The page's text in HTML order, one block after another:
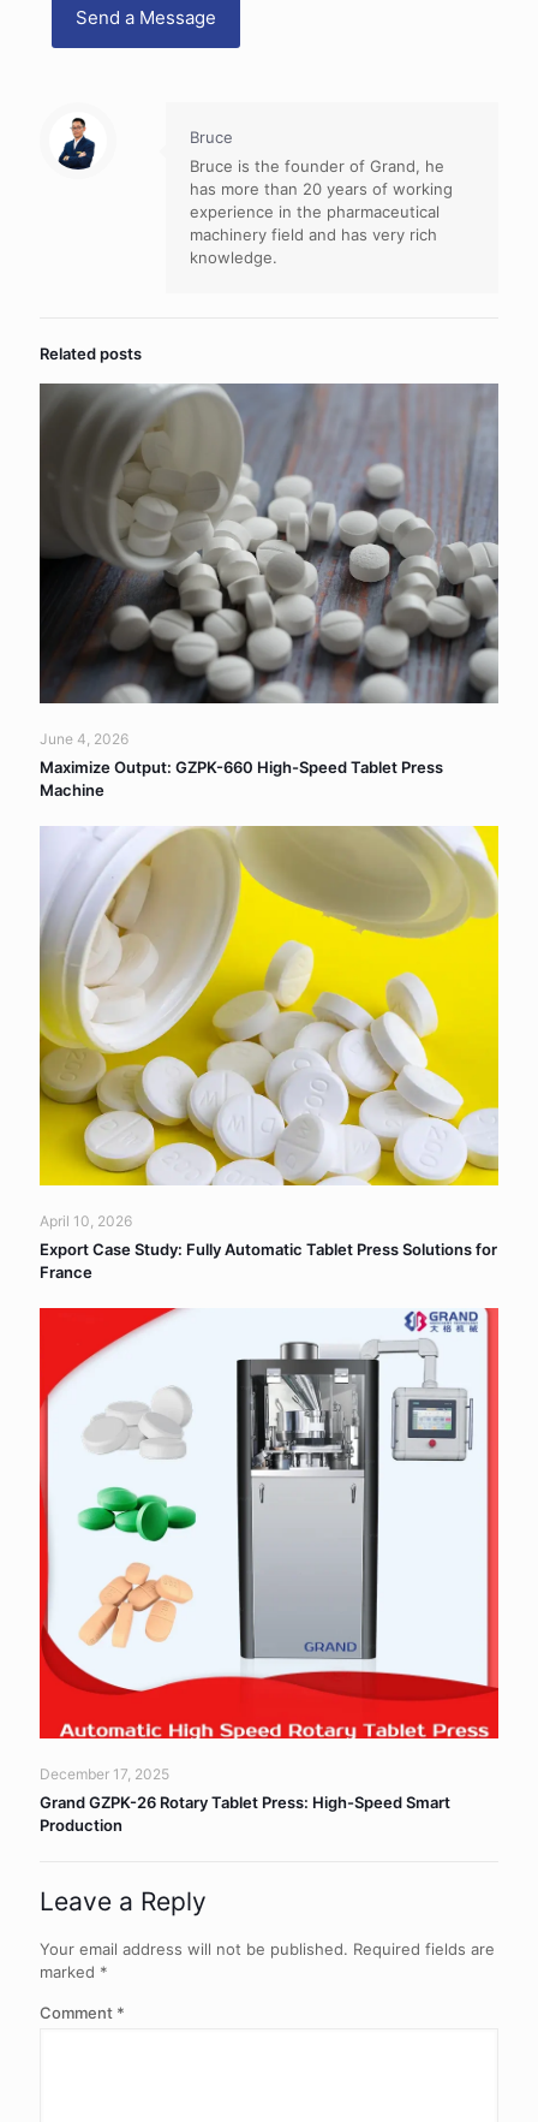
Bruce
Bruce is the founder of Grand, he
has more than 20 years of working
experience in the pharmaceutical
machinery field and has very rich
knowledge.
Related posts
June 4, 2026
Maximize Output: GZPK-660 High-Speed Tablet Press
Machine
April 10, 2026
Export Case Study: Fully Automatic Tablet Press Solutions for
France
December 17, 2025
Grand GZPK-26 Rotary Tablet Press: High-Speed Smart
Production
Leave a Reply
Your email address will not be published. Required fields are
marked *
Comment *